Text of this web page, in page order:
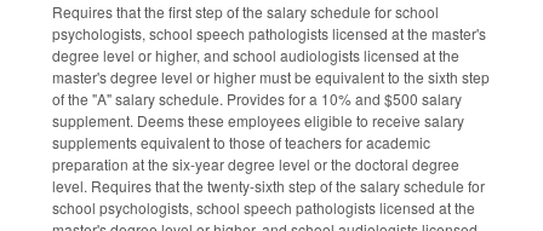
Requires that the first step of the salary schedule for school
psychologists, school speech pathologists licensed at the master's
degree level or higher, and school audiologists licensed at the
master's degree level or higher must be equivalent to the sixth step
of the "A" salary schedule. Provides for a 10% and $500 salary
supplement. Deems these employees eligible to receive salary
supplements equivalent to those of teachers for academic
preparation at the six-year degree level or the doctoral degree
level. Requires that the twenty-sixth step of the salary schedule for
school psychologists, school speech pathologists licensed at the